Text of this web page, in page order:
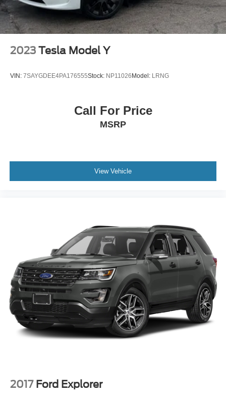
2023 Tesla Model Y
VIN: 7SAYGDEE4PA176555Stock: NP11026Model: LRNG
Call For Price
MSRP
View Vehicle
2017 Ford Explorer